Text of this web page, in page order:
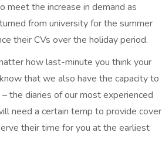
the increase in demand as
from university for the summer
their CVs over the holiday period.
how last-minute you think your
that we also have the capacity to
the diaries of our most experienced
need a certain temp to provide cover
their time for you at the earliest